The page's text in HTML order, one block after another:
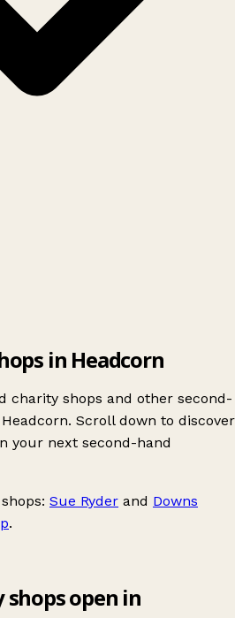
in Headcorn
charity shops and other second-
Scroll down to discover
your next second-hand
Sue Ryder and Downs
.
open in